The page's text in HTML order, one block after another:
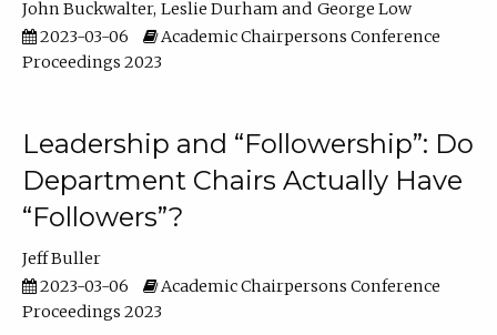
John Buckwalter Leslie Durham
George Low
2023-03-06
Academic Chairpersons Conference
Proceedings 2023
Leadership and “Followership”: Do
Department Chairs Actually Have
“Followers”?
Jeff Buller
2023-03-06
Academic Chairpersons Conference
Proceedings 2023